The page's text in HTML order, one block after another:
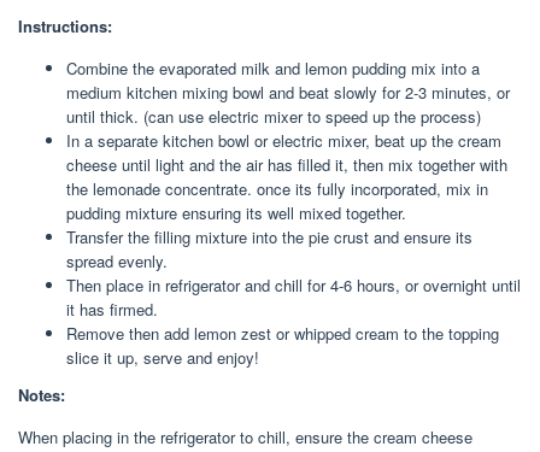
Instructions:
Combine the evaporated milk and lemon pudding mix into a
medium kitchen mixing bowl and beat slowly for 2-3 minutes, or
until thick. (can use electric mixer to speed up the process)
In a separate kitchen bowl or electric mixer, beat up the cream
cheese until light and the air has filled it, then mix together with
the lemonade concentrate. once its fully incorporated, mix in
pudding mixture ensuring its well mixed together.
Transfer the filling mixture into the pie crust and ensure its
spread evenly.
Then place in refrigerator and chill for 4-6 hours, or overnight until
it has firmed.
Remove then add lemon zest or whipped cream to the topping
slice it up, serve and enjoy!
Notes:
When placing in the refrigerator to chill, ensure the cream cheese